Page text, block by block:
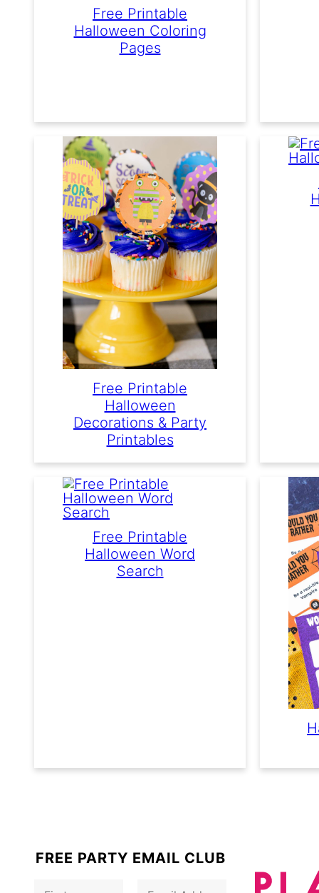
Free Printable
Halloween Coloring
Pages
Free Printable
Halloween
Decorations & Party
Printables
Free Printable
Halloween Word
Search
FREE PARTY EMAIL CLUB